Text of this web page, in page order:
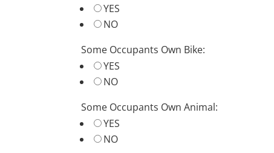
YES
NO
Some Occupants Own Bike:
YES
NO
Some Occupants Own Animal:
YES
NO